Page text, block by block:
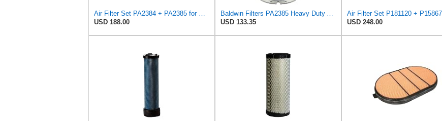
Air Filter Set PA2384 + PA2385 for Baldwin
USD 188.00
Baldwin Filters PA2385 Heavy Duty Air Filter (8-5/8 x 15-1/4 in.)
USD 133.35
USD 248.00